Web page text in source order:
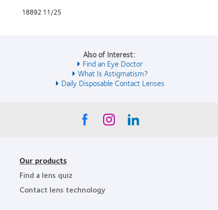
18892 11/25
Also of Interest:
Find an Eye Doctor
What Is Astigmatism?
Daily Disposable Contact Lenses
Our products
Find a lens quiz
Contact lens technology